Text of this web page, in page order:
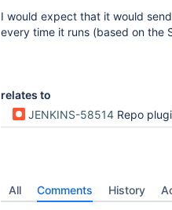
I would expect that it would
every time it runs (based on the
relates to
JENKINS-58514 Repo plugin
All Comments History